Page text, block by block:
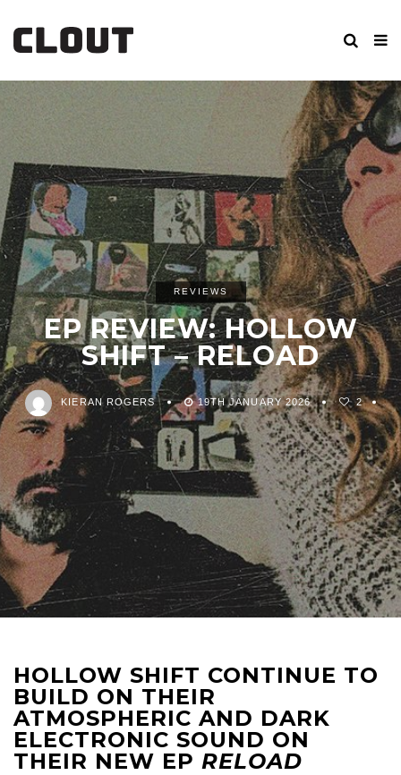
REVIEWS
EP REVIEW: HOLLOW
SHIFT – RELOAD
KIERAN ROGERS 19TH JANUARY 2026 2
HOLLOW SHIFT CONTINUE TO
BUILD ON THEIR
ATMOSPHERIC AND DARK
ELECTRONIC SOUND ON
THEIR NEW EP RELOAD